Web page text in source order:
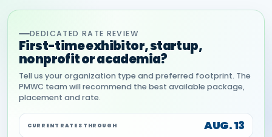
DEDICATED RATE REVIEW
First-time exhibitor, startup,
nonprofit or academia?
Tell us your organization type and preferred footprint. The
PMWC team will recommend the best available package,
placement and rate.
CURRENT RATES THROUGH AUG. 13